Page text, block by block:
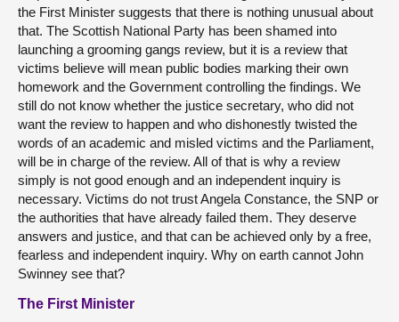
the First Minister suggests that there is nothing unusual about
that. The Scottish National Party has been shamed into
launching a grooming gangs review, but it is a review that
victims believe will mean public bodies marking their own
homework and the Government controlling the findings. We
still do not know whether the justice secretary, who did not
want the review to happen and who dishonestly twisted the
words of an academic and misled victims and the Parliament,
will be in charge of the review. All of that is why a review
simply is not good enough and an independent inquiry is
necessary. Victims do not trust Angela Constance, the SNP or
the authorities that have already failed them. They deserve
answers and justice, and that can be achieved only by a free,
fearless and independent inquiry. Why on earth cannot John
Swinney see that?
The First Minister